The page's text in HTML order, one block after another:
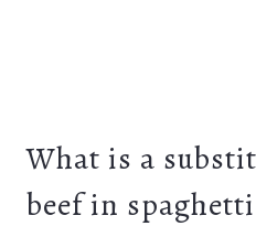
What is a
beef in spaghetti